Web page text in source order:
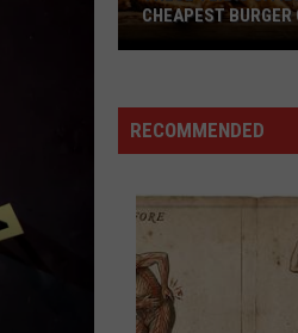
DURING
RECOMMENDED